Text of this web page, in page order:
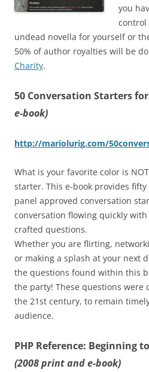
you
control
undead novella for yourself or
50% of author royalties will be
Charity.
50 Conversation Starters
e-book)
http://mariolurig.com/
What is your favorite color is
starter. This e-book provides
panel approved conversation
conversation flowing quickly
crafted questions.
Whether you are flirting,
or making a splash at your next
the questions found within this
the party! These questions were
the 21st century, to remain
audience.
PHP Reference: Beginning
(2008 print and e-book)